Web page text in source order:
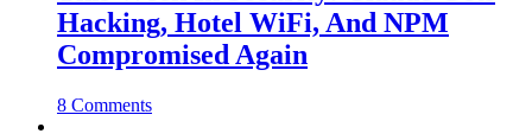
Hacking, Hotel WiFi, And NPM
Compromised Again
8 Comments